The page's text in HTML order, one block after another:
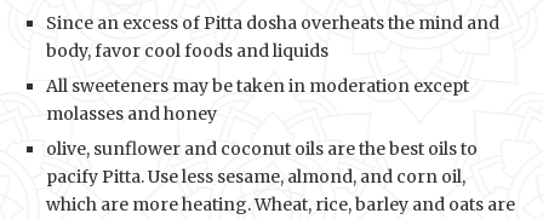
Since an excess of Pitta dosha overheats the mind and
body, favor cool foods and liquids
All sweeteners may be taken in moderation except
molasses and honey
olive, sunflower and coconut oils are the best oils to
pacify Pitta. Use less sesame, almond, and corn oil,
which are more heating. Wheat, rice, barley and oats are